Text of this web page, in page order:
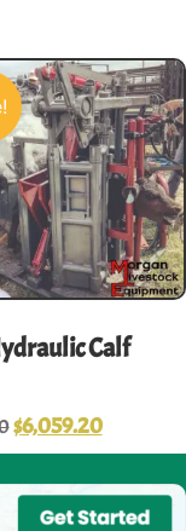
Calf
$6,059.20